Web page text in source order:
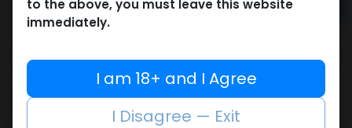
Add to cart
Add to compare
Add to wishlist
Share
to the above, you must leave this website
immediately.
I am 18+ and I Agree
I Disagree — Exit